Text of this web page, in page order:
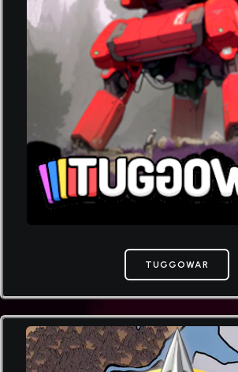
TUGGOWAR